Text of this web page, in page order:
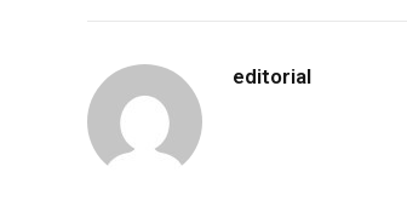
editorial